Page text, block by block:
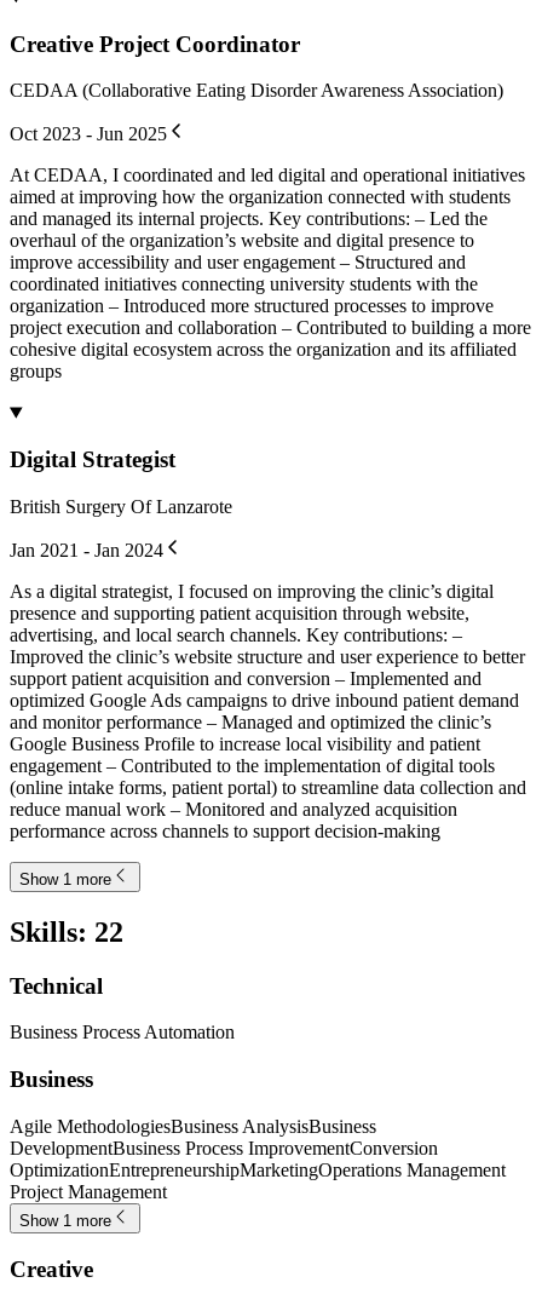
Creative Project Coordinator
CEDAA (Collaborative Eating Disorder Awareness Association)
Oct 2023 - Jun 2025
At CEDAA, I coordinated and led digital and operational initiatives
aimed at improving how the organization connected with students
and managed its internal projects. Key contributions: – Led the
overhaul of the organization’s website and digital presence to
improve accessibility and user engagement – Structured and
coordinated initiatives connecting university students with the
organization – Introduced more structured processes to improve
project execution and collaboration – Contributed to building a more
cohesive digital ecosystem across the organization and its affiliated
groups
Digital Strategist
British Surgery Of Lanzarote
Jan 2021 - Jan 2024
As a digital strategist, I focused on improving the clinic’s digital
presence and supporting patient acquisition through website,
advertising, and local search channels. Key contributions: –
Improved the clinic’s website structure and user experience to better
support patient acquisition and conversion – Implemented and
optimized Google Ads campaigns to drive inbound patient demand
and monitor performance – Managed and optimized the clinic’s
Google Business Profile to increase local visibility and patient
engagement – Contributed to the implementation of digital tools
(online intake forms, patient portal) to streamline data collection and
reduce manual work – Monitored and analyzed acquisition
performance across channels to support decision-making
Show 1 more
Skills: 22
Technical
Business Process Automation
Business
Agile MethodologiesBusiness AnalysisBusiness
DevelopmentBusiness Process ImprovementConversion
OptimizationEntrepreneurshipMarketingOperations Management
Project Management
Show 1 more
Creative